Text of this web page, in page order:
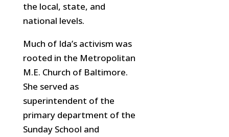
the local, state, and
national levels.
Much of Ida’s activism was
rooted in the Metropolitan
M.E. Church of Baltimore.
She served as
superintendent of the
primary department of the
Sunday School and